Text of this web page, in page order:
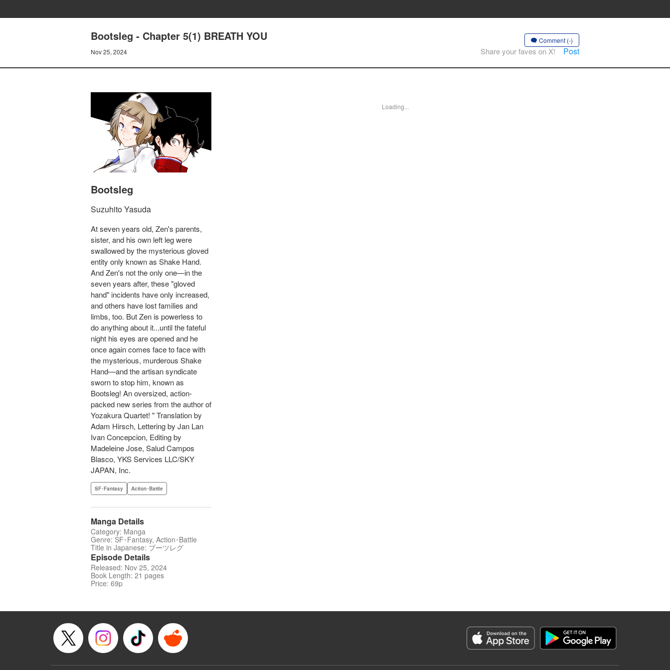
Bootsleg - Chapter 5(1) BREATH YOU
Nov 25, 2024
Comment (-)
Share your faves on X! Post
Bootsleg
Suzuhito Yasuda
At seven years old, Zen's parents,
sister, and his own left leg were
swallowed by the mysterious gloved
entity only known as Shake Hand.
And Zen's not the only one—in the
seven years after, these "gloved
hand" incidents have only increased,
and others have lost families and
limbs, too. But Zen is powerless to
do anything about it...until the fateful
night his eyes are opened and he
once again comes face to face with
the mysterious, murderous Shake
Hand—and the artisan syndicate
sworn to stop him, known as
Bootsleg! An oversized, action-
packed new series from the author of
Yozakura Quartet! " Translation by
Adam Hirsch, Lettering by Jan Lan
Ivan Concepcion, Editing by
Madeleine Jose, Salud Campos
Blasco, YKS Services LLC/SKY
JAPAN, Inc.
SF･Fantasy Action･Battle
Manga Details
Category: Manga
Genre: SF･Fantasy, Action･Battle
Title in Japanese: ブーツレグ
Episode Details
Released: Nov 25, 2024
Book Length: 21 pages
Price: 69p
Loading...